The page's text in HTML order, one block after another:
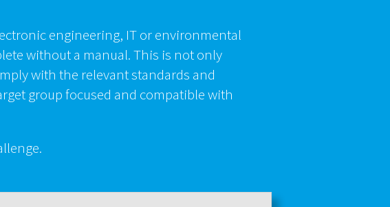
engineering, IT or environmental
without a manual. This is not only
with the relevant standards and
group focused and compatible with